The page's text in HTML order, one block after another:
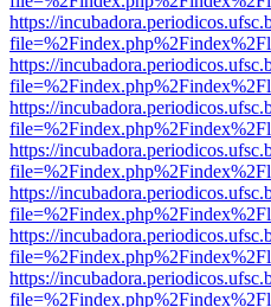
https://
https://
https://
https://
https://
https://
https://